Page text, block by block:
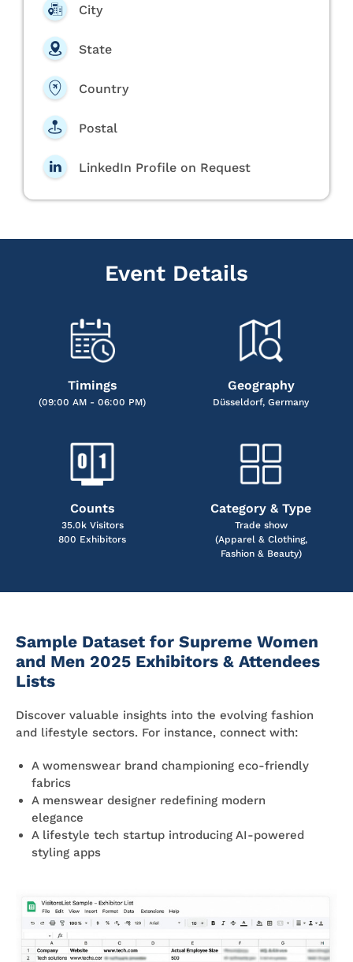
City
State
Country
Postal
LinkedIn Profile on Request
Event Details
Timings
(09:00 AM - 06:00 PM)
Geography
Düsseldorf, Germany
Counts
35.0k Visitors
800 Exhibitors
Category & Type
Trade show
(Apparel & Clothing,
Fashion & Beauty)
Sample Dataset for Supreme Women
and Men 2025 Exhibitors & Attendees
Lists
Discover valuable insights into the evolving fashion
and lifestyle sectors. For instance, connect with:
A womenswear brand championing eco-friendly
fabrics
A menswear designer redefining modern
elegance
A lifestyle tech startup introducing AI-powered
styling apps